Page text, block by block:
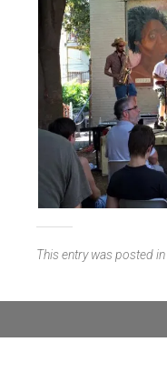
This entry was posted in